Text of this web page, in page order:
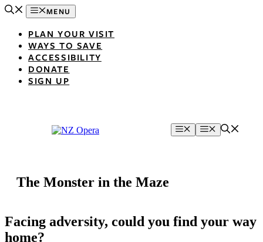
Skip
content
MENU
PLAN YOUR VISIT
WAYS TO SAVE
ACCESSIBILITY
DONATE
SIGN UP
Menu Menu
The Monster in the Maze
Facing adversity, could you find your way
home?